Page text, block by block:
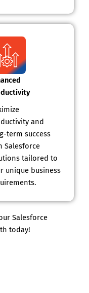
and
term success
Salesforce
tailored to
unique business
Salesforce
today!